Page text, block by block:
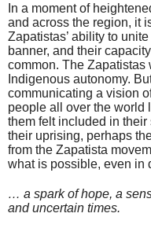
In a moment of
and across the region, it
Zapatistas’ ability to
banner, and their
common. The Zapatistas
Indigenous autonomy.
communicating a vision
people all over the world
them felt included in their
their uprising, perhaps
from the Zapatista
what is possible, even in
… a spark of hope, a
and uncertain times.